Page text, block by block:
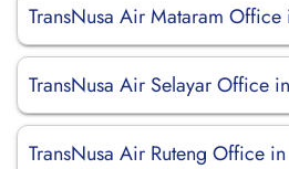
TransNusa Air Mataram Office
TransNusa Air Selayar Office
TransNusa Air Ruteng Office